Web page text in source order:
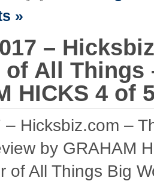
»
–
All Things
HICKS 4 of
– Hicksbiz.com –
by GRAHAM
of All Things Big